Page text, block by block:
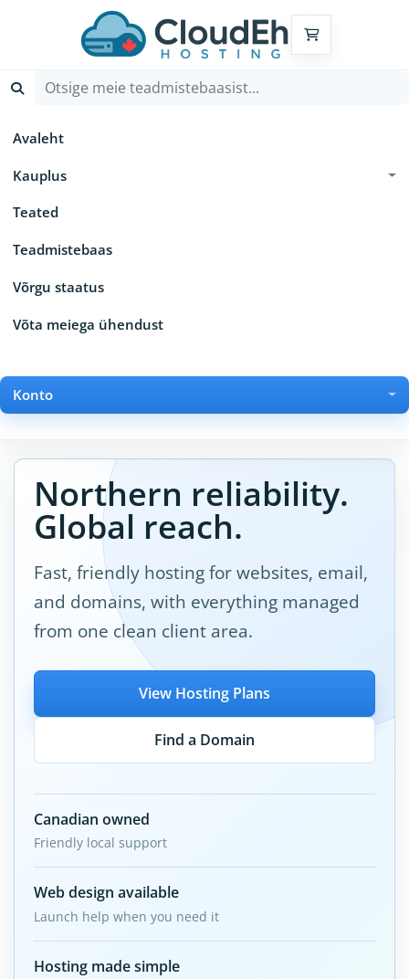
Ostukorv
Avaleht
Kauplus
Teated
Teadmistebaas
Võrgu staatus
Võta meiega ühendust
Konto
Northern reliability.
Global reach.
Fast, friendly hosting for websites, email,
and domains, with everything managed
from one clean client area.
View Hosting Plans
Find a Domain
Canadian owned
Friendly local support
Web design available
Launch help when you need it
Hosting made simple